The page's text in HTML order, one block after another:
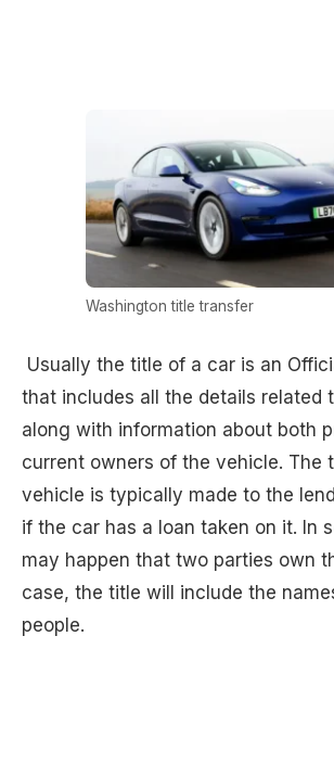
Washington title transfer
Usually the title of a car is an
that includes all the details related
along with information about both
current owners of the vehicle. The
vehicle is typically made to the
if the car has a loan taken on it. In
may happen that two parties own
case, the title will include the
people.